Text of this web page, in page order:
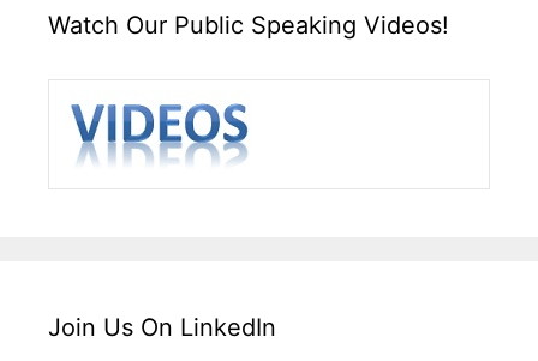
Watch Our Public Speaking Videos!
Join Us On LinkedIn